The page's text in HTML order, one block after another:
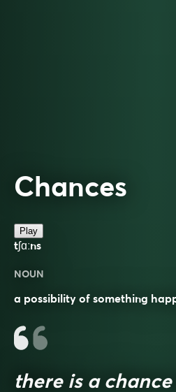
Chances
Play
tʃɑːns
NOUN
a possibility of something
there is a